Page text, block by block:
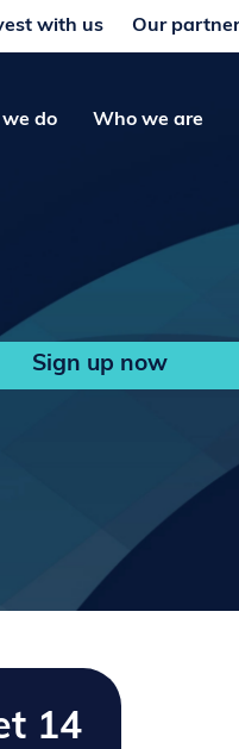
with us Our
do Who we are
Sign up now
14